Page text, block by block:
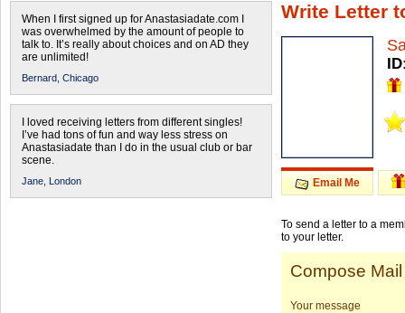
When I first signed up for Anastasiadate.com I
was overwhelmed by the amount of people to
talk to. It’s really about choices and on AD they
are unlimited!
Bernard, Chicago
I loved receiving letters from different singles!
I’ve had tons of fun and way less stress on
Anastasiadate than I do in the usual club or bar
scene.
Jane, London
Write Letter
Email Me
To send a letter to a
to your letter.
Compose Mail
Your message